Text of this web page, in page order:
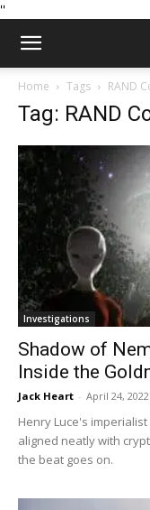
''
Home Tags RAND
Tag: RAND
Investigations
Shadow of
Inside the
Jack Heart - April 24, 2022
Henry Luce's
aligned neatly with
the beat goes on.